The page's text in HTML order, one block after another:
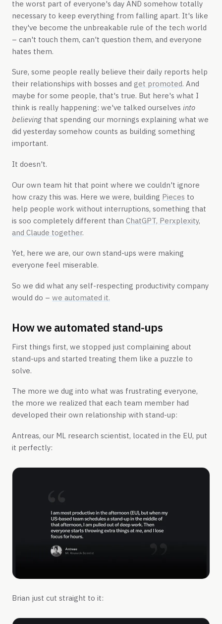
the worst part of everyone's day AND somehow totally
necessary to keep everything from falling apart. It's like
they've become the unbreakable rule of the tech world
– can't touch them, can't question them, and everyone
hates them.
Sure, some people really believe their daily reports help
their relationships with bosses and get promoted. And
maybe for some people, that's true. But here's what I
think is really happening: we've talked ourselves into
believing that spending our mornings explaining what we
did yesterday somehow counts as building something
important.
It doesn't.
Our own team hit that point where we couldn't ignore
how crazy this was. Here we were, building Pieces to
help people work without interruptions, something that
is soo completely different than ChatGPT, Perxplexity,
and Claude together.
Yet, here we are, our own stand-ups were making
everyone feel miserable.
So we did what any self-respecting productivity company
would do – we automated it.
How we automated stand-ups
First things first, we stopped just complaining about
stand-ups and started treating them like a puzzle to
solve.
The more we dug into what was frustrating everyone,
the more we realized that each team member had
developed their own relationship with stand-up:
Antreas, our ML research scientist, located in the EU, put
it perfectly:
Brian just cut straight to it: